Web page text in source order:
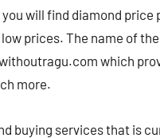
will find diamond price
prices. The name of
which
more.
buying services that is